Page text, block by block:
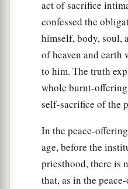
act of sacrifice
confessed the
himself, body, soul,
of heaven and earth
to him. The truth
whole burnt-
self-sacrifice of the
In the peace-
age, before the
priesthood, there is
that, as in the